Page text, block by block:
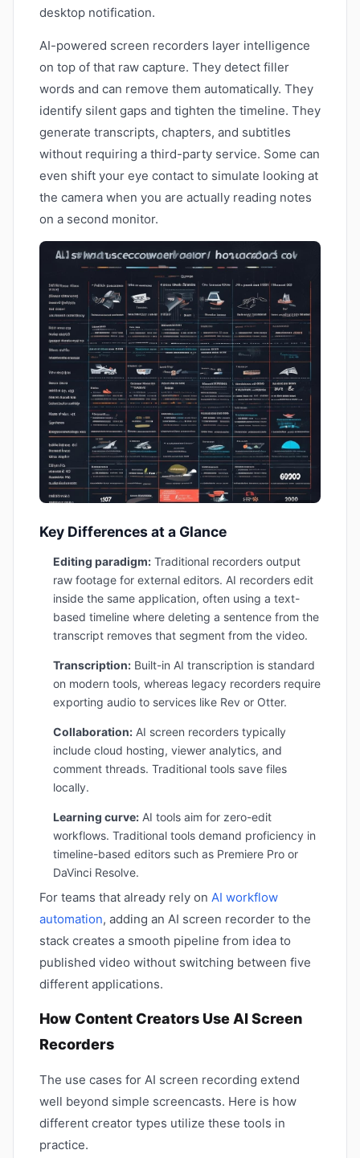
desktop notification.
AI-powered screen recorders layer intelligence
on top of that raw capture. They detect filler
words and can remove them automatically. They
identify silent gaps and tighten the timeline. They
generate transcripts, chapters, and subtitles
without requiring a third-party service. Some can
even shift your eye contact to simulate looking at
the camera when you are actually reading notes
on a second monitor.
Key Differences at a Glance
Editing paradigm:Traditional recorders output
raw footage for external editors. AI recorders edit
inside the same application, often using a text-
based timeline where deleting a sentence from the
transcript removes that segment from the video.
Transcription:Built-in AI transcription is standard
on modern tools, whereas legacy recorders require
exporting audio to services like Rev or Otter.
Collaboration:AI screen recorders typically
include cloud hosting, viewer analytics, and
comment threads. Traditional tools save files
locally.
Learning curve:AI tools aim for zero-edit
workflows. Traditional tools demand proficiency in
timeline-based editors such as Premiere Pro or
DaVinci Resolve.
For teams that already rely on AI workflow
automation, adding an AI screen recorder to the
stack creates a smooth pipeline from idea to
published video without switching between five
different applications.
How Content Creators Use AI Screen
Recorders
The use cases for AI screen recording extend
well beyond simple screencasts. Here is how
different creator types utilize these tools in
practice.